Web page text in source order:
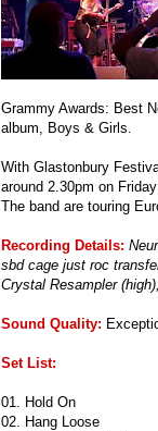
Grammy Awards: Best
album, Boys & Girls.
With Glastonbury
around 2.30pm on
The band are touring
Recording Details:
sbd cage just roc
Crystal Resampler
Sound Quality:
Set List:
01. Hold On
02. Hang Loose